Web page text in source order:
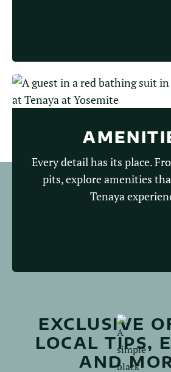
Every detail has its place.
pits, explore amenities
Tenaya
EXCLUSIVE
LOCAL TIPS,
AND